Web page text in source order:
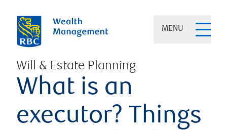
MENU
Will & Estate Planning
What is an
executor? Things